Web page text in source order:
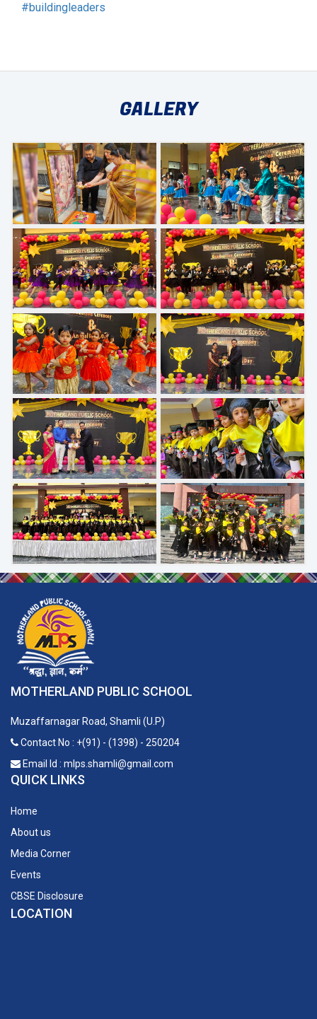
#buildingleaders
GALLERY
MOTHERLAND PUBLIC SCHOOL
Muzaffarnagar Road, Shamli (U.P)
Contact No : +(91) - (1398) - 250204
Email Id : mlps.shamli@gmail.com
QUICK LINKS
Home
About us
Media Corner
Events
CBSE Disclosure
LOCATION